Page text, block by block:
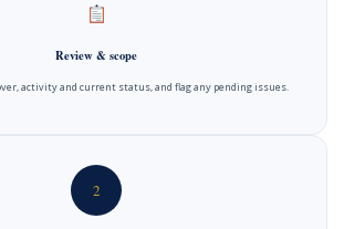
Review & scope
activity and current status, and flag any pending issues.
2